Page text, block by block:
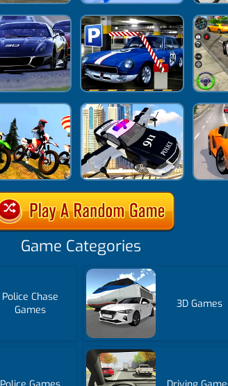
Game Categories
Police Chase
Games
3D Games